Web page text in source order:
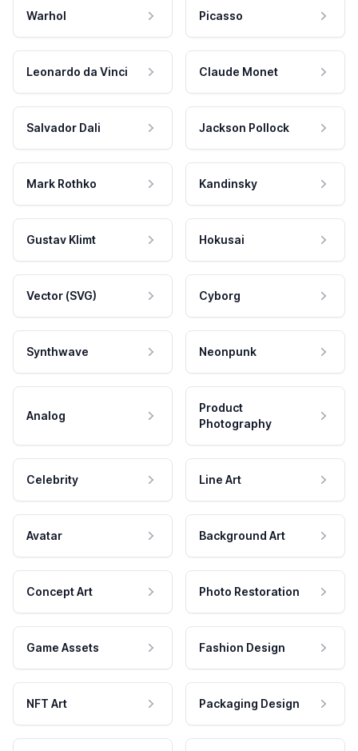
Warhol Picasso
Leonardo da Vinci Claude Monet
Salvador Dali Jackson Pollock
Mark Rothko Kandinsky
Gustav Klimt Hokusai
Vector (SVG) Cyborg
Synthwave Neonpunk
Analog
Product
Photography
Celebrity Line Art
Avatar Background Art
Concept Art Photo Restoration
Game Assets Fashion Design
NFT Art Packaging Design